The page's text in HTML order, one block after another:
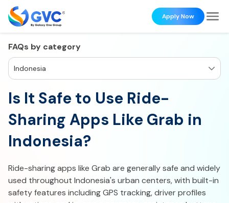
Apply Now
FAQs by category
Indonesia
Is It Safe to Use Ride-
Sharing Apps Like Grab in
Indonesia?
Ride-sharing apps like Grab are generally safe and widely
used throughout Indonesia's urban centers, with built-in
safety features including GPS tracking, driver profiles